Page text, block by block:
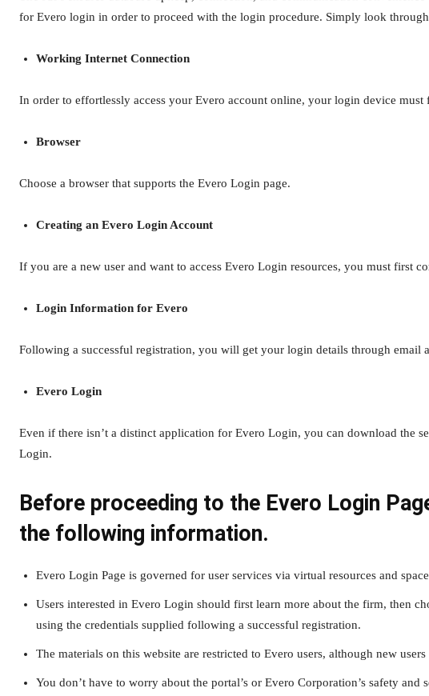
for Evero login in order to proceed with the login procedure. Simply look
Working Internet Connection
In order to effortlessly access your Evero account online, your login device must
Browser
Choose a browser that supports the Evero Login page.
Creating an Evero Login Account
If you are a new user and want to access Evero Login resources, you must first
Login Information for Evero
Following a successful registration, you will get your login details through email
Evero Login
Even if there isn’t a distinct application for Evero Login, you can download the
Login.
Before proceeding to the Evero Login
the following information.
Evero Login Page is governed for user services via virtual resources and
Users interested in Evero Login should first learn more about the firm, then
using the credentials supplied following a successful registration.
The materials on this website are restricted to Evero users, although new
You don’t have to worry about the portal’s or Evero Corporation’s safety and